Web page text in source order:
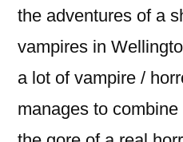
the adventures of a
vampires in
a lot of vampire /
manages to